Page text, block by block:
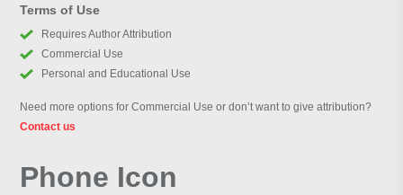
Terms of Use
Requires Author Attribution
Commercial Use
Personal and Educational Use
Need more options for Commercial Use or don’t want to give attribution?
Contact us
Phone Icon